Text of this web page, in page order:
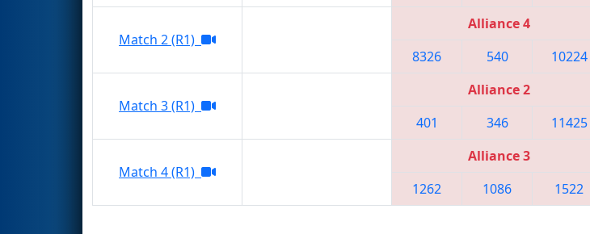
Match 2 (R1)
Alliance 4
8326 540 10224
Match 3 (R1)
Alliance 2
401 346 11425
Match 4 (R1)
Alliance 3
1262 1086 1522